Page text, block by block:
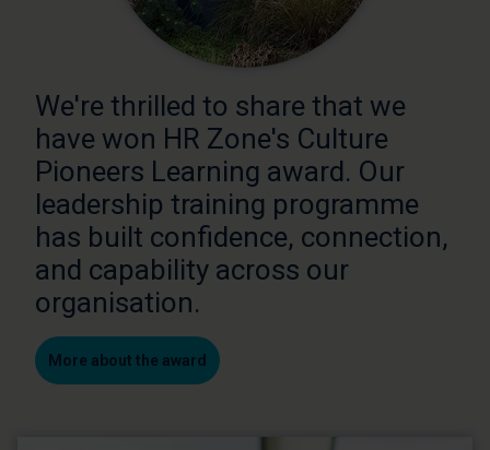
We're thrilled to share that we
have won HR Zone's Culture
Pioneers Learning award. Our
leadership training programme
has built confidence, connection,
and capability across our
organisation.
More about the award